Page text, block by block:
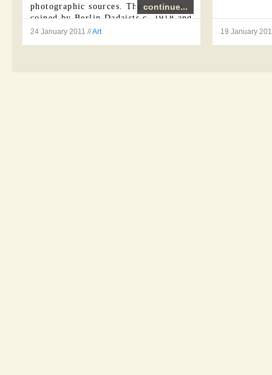
photographic sources. The term was
coined by Berlin Dadaists c. 1918 and
...
continue...
24 January 2011 //Art 19 January